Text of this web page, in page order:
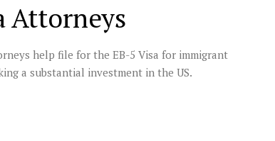
Attorneys
help file for the EB-5 Visa for immigrant
a substantial investment in the US.